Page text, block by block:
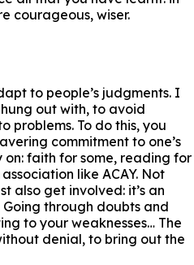
courageous, wiser.
to people’s judgments. I
out with, to avoid
problems. To do this, you
commitment to one’s
faith for some, reading for
like ACAY. Not
also get involved: it’s an
through doubts and
to your weaknesses… The
denial, to bring out the